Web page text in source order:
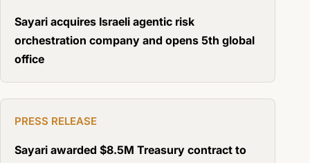
Sayari acquires Israeli agentic risk
orchestration company and opens 5th global
office
PRESS RELEASE
Sayari awarded $8.5M Treasury contract to